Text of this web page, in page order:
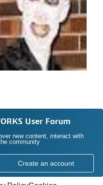
User Forum
new content, interact with
community
Create an account